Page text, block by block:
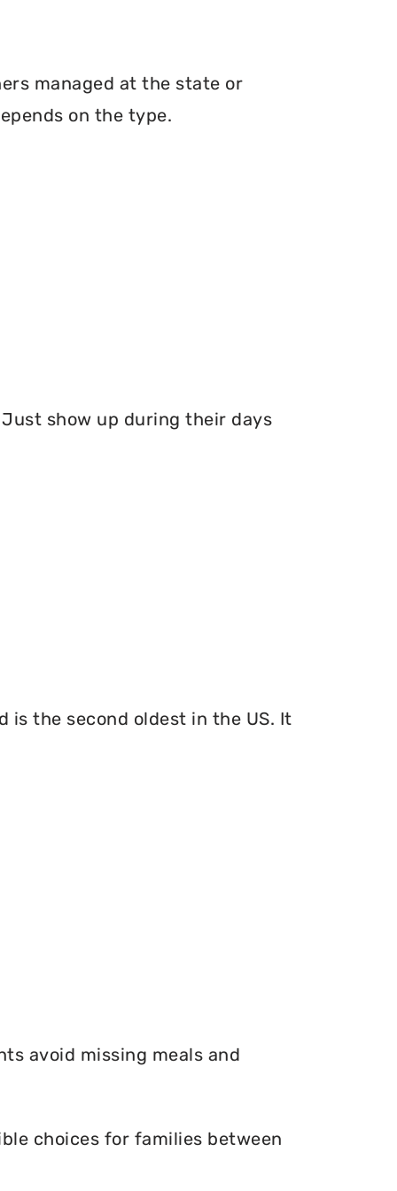
managed at the state or
on the type.
Just show up during their days
is the second oldest in the US. It
avoid missing meals and
choices for families between